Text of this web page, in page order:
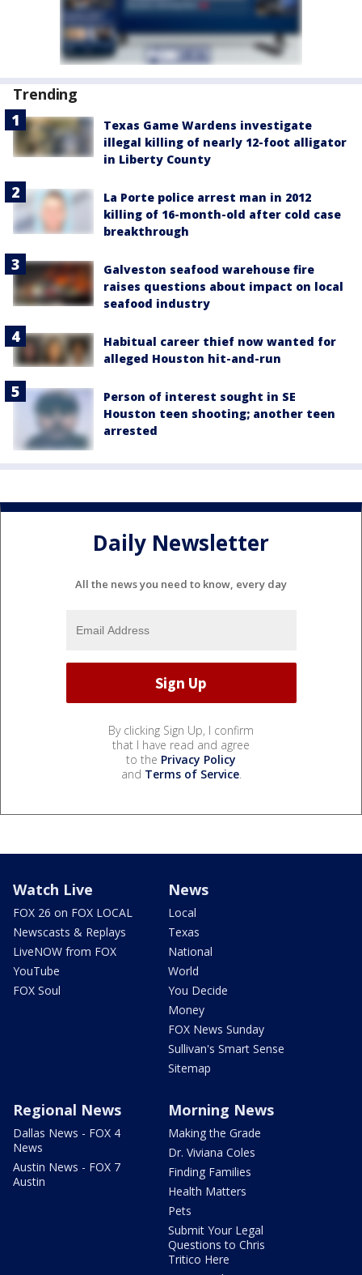
Trending
Texas Game Wardens investigate
illegal killing of nearly 12-foot alligator
in Liberty County
La Porte police arrest man in 2012
killing of 16-month-old after cold case
breakthrough
Galveston seafood warehouse fire
raises questions about impact on local
seafood industry
Habitual career thief now wanted for
alleged Houston hit-and-run
Person of interest sought in SE
Houston teen shooting; another teen
arrested
Daily Newsletter
All the news you need to know, every day
By clicking Sign Up, I confirm
that I have read and agree
to the Privacy Policy
and Terms of Service.
Watch Live
FOX 26 on FOX LOCAL
Newscasts & Replays
LiveNOW from FOX
YouTube
FOX Soul
News
Local
Texas
National
World
You Decide
Money
FOX News Sunday
Sullivan's Smart Sense
Sitemap
Regional News
Dallas News - FOX 4
News
Austin News - FOX 7
Austin
Morning News
Making the Grade
Dr. Viviana Coles
Finding Families
Health Matters
Pets
Submit Your Legal
Questions to Chris
Tritico Here